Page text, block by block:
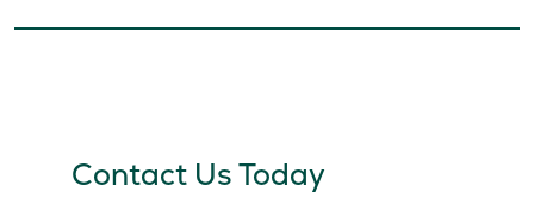
Contact Us Today